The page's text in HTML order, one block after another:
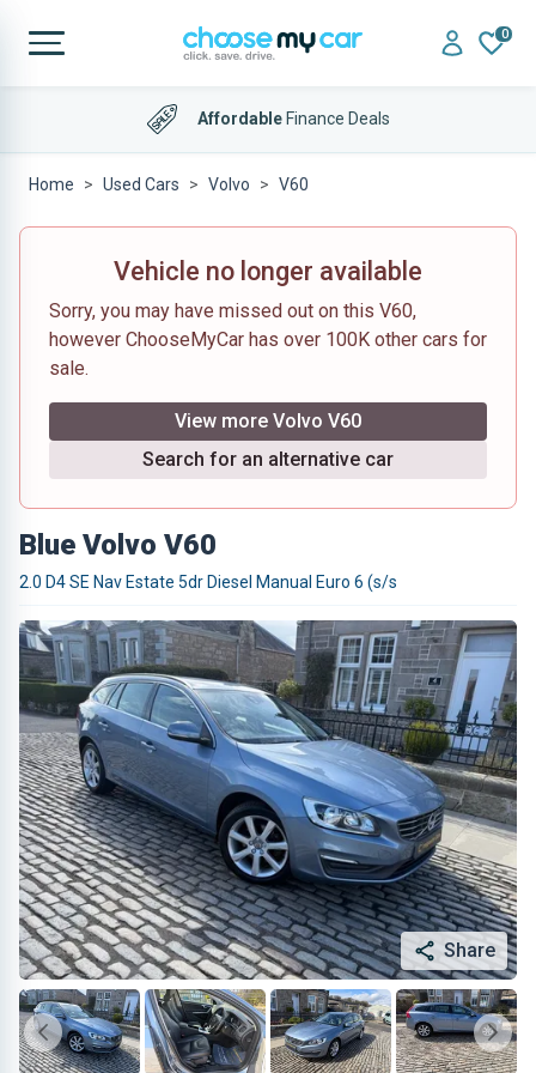
0
AffordableFinance Deals
Home Used Cars Volvo V60
Vehicle no longer available
Sorry, you may have missed out on this V60,
however ChooseMyCar has over 100K other cars for
sale.
View more Volvo V60
Search for an alternative car
Blue Volvo V60
2.0 D4 SE Nav Estate 5dr Diesel Manual Euro 6 (s/s
Share